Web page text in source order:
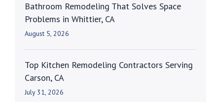
Bathroom Remodeling That Solves Space
Problems in Whittier, CA
August 5, 2026
Top Kitchen Remodeling Contractors Serving
Carson, CA
July 31, 2026